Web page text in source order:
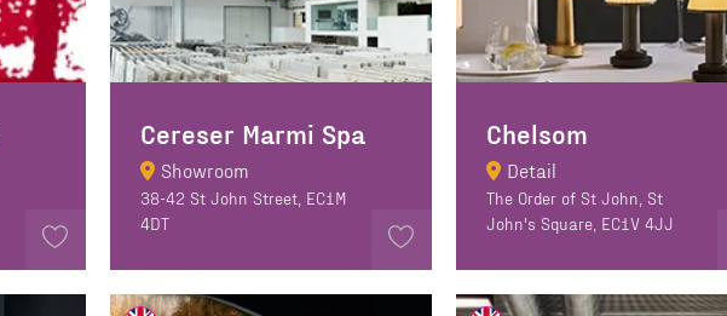
Cereser Marmi Spa
Showroom
38-42 St John Street, EC1M
4DT
Chelsom
Detail
The Order of St John, St
John's Square, EC1V 4JJ